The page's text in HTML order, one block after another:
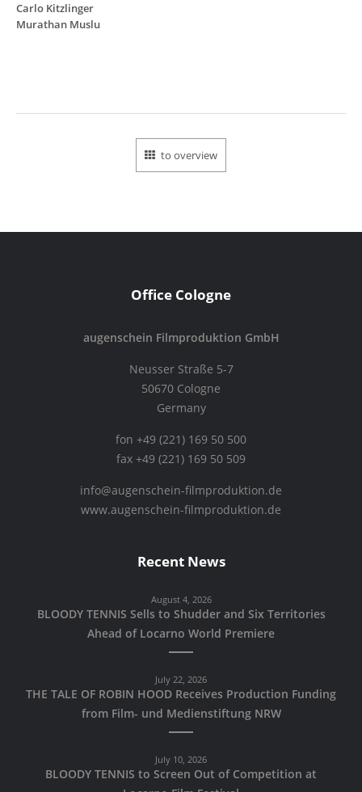
Carlo Kitzlinger
Murathan Muslu
to overview
Office Cologne
augenschein Filmproduktion GmbH
Neusser Straße 5-7
50670 Cologne
Germany
fon +49 (221) 169 50 500
fax +49 (221) 169 50 509
info@augenschein-filmproduktion.de
www.augenschein-filmproduktion.de
Recent News
August 4, 2026
BLOODY TENNIS Sells to Shudder and Six Territories
Ahead of Locarno World Premiere
July 22, 2026
THE TALE OF ROBIN HOOD Receives Production Funding
from Film- und Medienstiftung NRW
July 10, 2026
BLOODY TENNIS to Screen Out of Competition at